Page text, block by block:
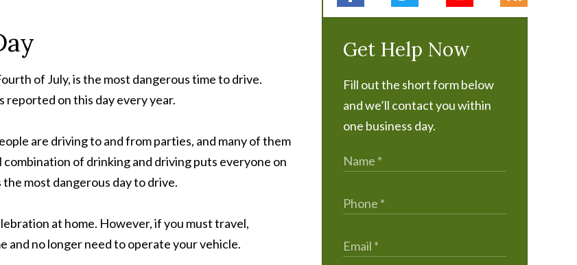
of July, is the most dangerous time to drive.
reported on this day every year.
are driving to and from parties, and many of them
of drinking and driving puts everyone on
most dangerous day to drive.
at home. However, if you must travel,
and no longer need to operate your vehicle.
Get Help Now
Fill out the short form below
and we’ll contact you within
one business day.